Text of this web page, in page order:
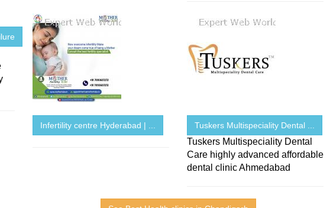
Infertility centre Hyderabad | ... Tuskers Multispeciality Dental ...
Tuskers Multispeciality Dental
Care highly advanced affordable
dental clinic Ahmedabad